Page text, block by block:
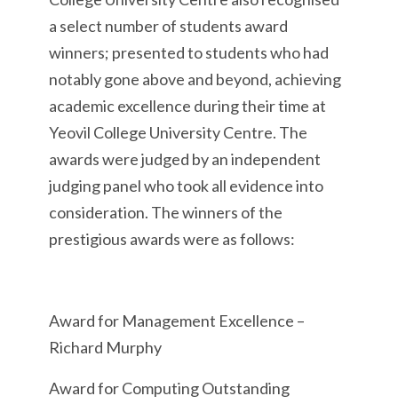
a select number of students award
winners; presented to students who had
notably gone above and beyond, achieving
academic excellence during their time at
Yeovil College University Centre. The
awards were judged by an independent
judging panel who took all evidence into
consideration. The winners of the
prestigious awards were as follows:
Award for Management Excellence –
Richard Murphy
Award for Computing Outstanding